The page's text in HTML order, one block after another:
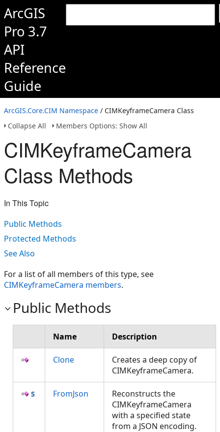
ArcGIS
Pro 3.7
API
Reference
Guide
ArcGIS.Core.CIM Namespace / CIMKeyframeCamera Class
Collapse All
Members Options: Show All
CIMKeyframeCamera
Class Methods
In This Topic
Public Methods
Protected Methods
See Also
For a list of all members of this type, see
CIMKeyframeCamera members.
Public Methods
Name Description
Clone
Creates a deep copy of
CIMKeyframeCamera.
FromJson
Reconstructs the
CIMKeyframeCamera
with a specified state
from a JSON encoding.